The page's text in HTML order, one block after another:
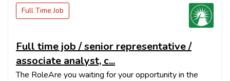
Full Time Job
Full time job / senior representative /
associate analyst, c...
The RoleAre you waiting for your opportunity in the